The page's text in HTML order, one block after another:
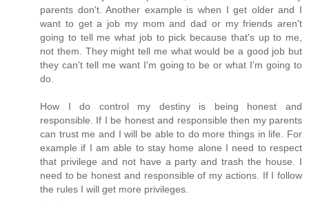
parents don't. Another example is when I get older and I
want to get a job my mom and dad or my friends aren't
going to tell me what job to pick because that's up to me,
not them. They might tell me what would be a good job but
they can't tell me want I'm going to be or what I'm going to
do.
How I do control my destiny is being honest and
responsible. If I be honest and responsible then my parents
can trust me and I will be able to do more things in life. For
example if I am able to stay home alone I need to respect
that privilege and not have a party and trash the house. I
need to be honest and responsible of my actions. If I follow
the rules I will get more privileges.